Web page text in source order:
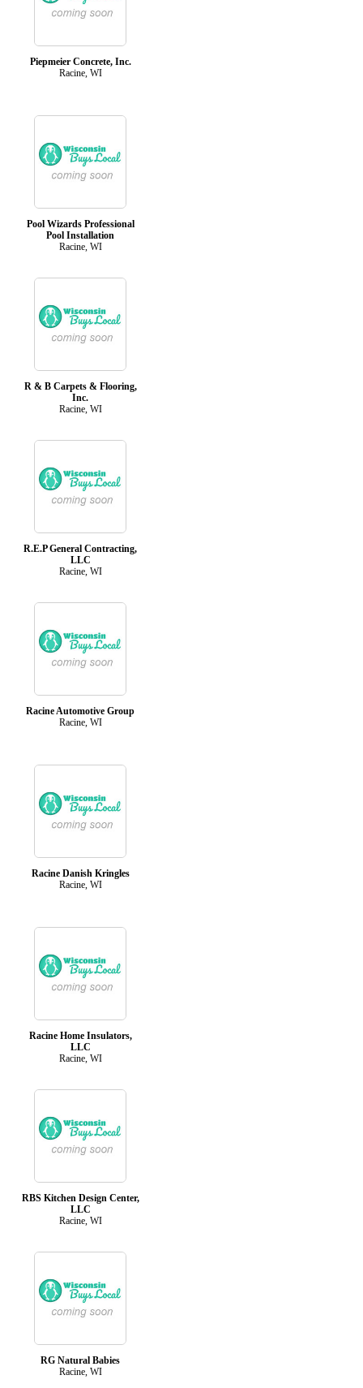
Piepmeier Concrete, Inc.
Racine, WI
Pool Wizards Professional
Pool Installation
Racine, WI
R & B Carpets & Flooring,
Inc.
Racine, WI
R.E.P General Contracting,
LLC
Racine, WI
Racine Automotive Group
Racine, WI
Racine Danish Kringles
Racine, WI
Racine Home Insulators,
LLC
Racine, WI
RBS Kitchen Design Center,
LLC
Racine, WI
RG Natural Babies
Racine, WI